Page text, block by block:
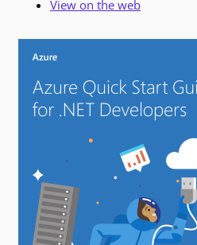
View on the web